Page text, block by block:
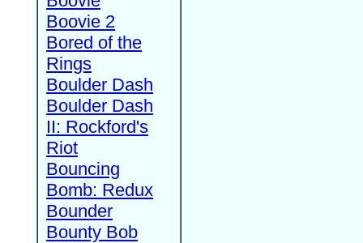
Boovie 2
Bored of the
Rings
Boulder Dash
Boulder Dash
II: Rockford's
Riot
Bouncing
Bomb: Redux
Bounder
Bounty Bob